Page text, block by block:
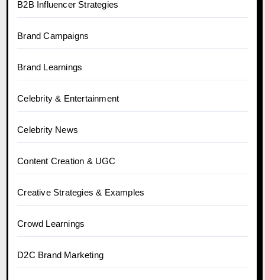
B2B Influencer Strategies
Brand Campaigns
Brand Learnings
Celebrity & Entertainment
Celebrity News
Content Creation & UGC
Creative Strategies & Examples
Crowd Learnings
D2C Brand Marketing